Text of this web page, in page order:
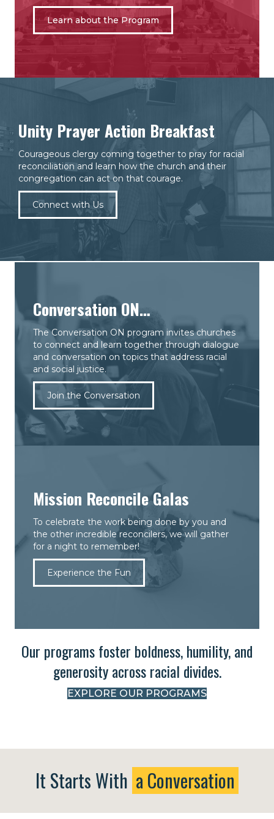
Learn about the Program
Unity Prayer Action Breakfast
Courageous clergy coming together to pray for racial
reconciliation and learn how the church and their
congregation can act on that courage.
Connect with Us
Conversation ON…
The Conversation ON program invites churches
to connect and learn together through dialogue
and conversation on topics that address racial
and social justice.
Join the Conversation
Mission Reconcile Galas
To celebrate the work being done by you and
the other incredible reconcilers, we will gather
for a night to remember!
Experience the Fun
Our programs foster boldness, humility, and
generosity across racial divides.
EXPLORE OUR PROGRAMS
It Starts With a Conversation